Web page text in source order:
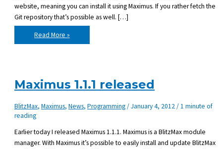
website, meaning you can install it using Maximus. If you rather fetch the
Git repository that’s possible as well. […]
htbaapub.zmq
0.02
released
Read More »
Maximus 1.1.1 released
BlitzMax,Maximus,News,Programming/January 4, 2012/1 minute of
reading
Earlier today I released Maximus 1.1.1. Maximus is a BlitzMax module
manager. With Maximus it’s possible to easily install and update BlitzMax